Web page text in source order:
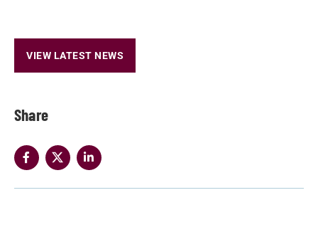
Share
VIEW LATEST NEWS